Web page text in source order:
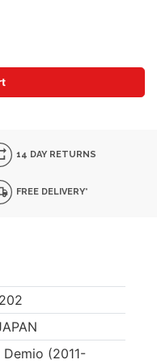
14 DAY RETURNS
FREE DELIVERY*
Demio (2011-